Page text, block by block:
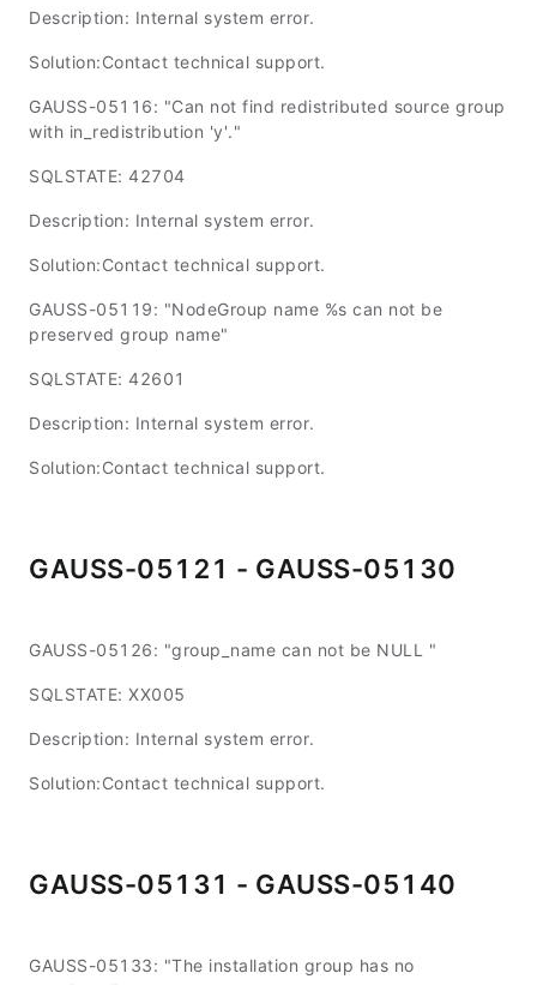
Description: Internal system error.
Solution:Contact technical support.
GAUSS-05116: "Can not find redistributed source group
with in_redistribution 'y'."
SQLSTATE: 42704
Description: Internal system error.
Solution:Contact technical support.
GAUSS-05119: "NodeGroup name %s can not be
preserved group name"
SQLSTATE: 42601
Description: Internal system error.
Solution:Contact technical support.
GAUSS-05121 - GAUSS-05130
GAUSS-05126: "group_name can not be NULL "
SQLSTATE: XX005
Description: Internal system error.
Solution:Contact technical support.
GAUSS-05131 - GAUSS-05140
GAUSS-05133: "The installation group has no